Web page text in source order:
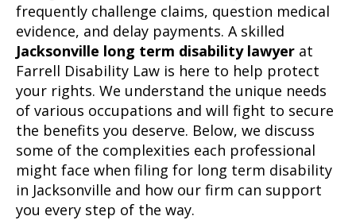
frequently challenge claims, question medical
evidence, and delay payments. A skilled
Jacksonville long term disability lawyer at
Farrell Disability Law is here to help protect
your rights. We understand the unique needs
of various occupations and will fight to secure
the benefits you deserve. Below, we discuss
some of the complexities each professional
might face when filing for long term disability
in Jacksonville and how our firm can support
you every step of the way.